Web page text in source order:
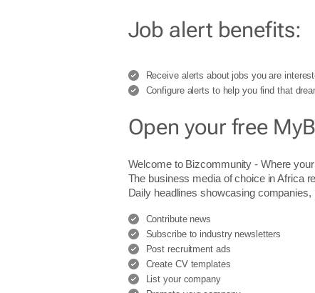
Job alert benefits:
Receive alerts about jobs you are
Configure alerts to help you find that
Open your free
Welcome to Bizcommunity - Where
The business media of choice in Africa
Daily headlines showcasing
Contribute news
Subscribe to industry newsletters
Post recruitment ads
Create CV templates
List your company